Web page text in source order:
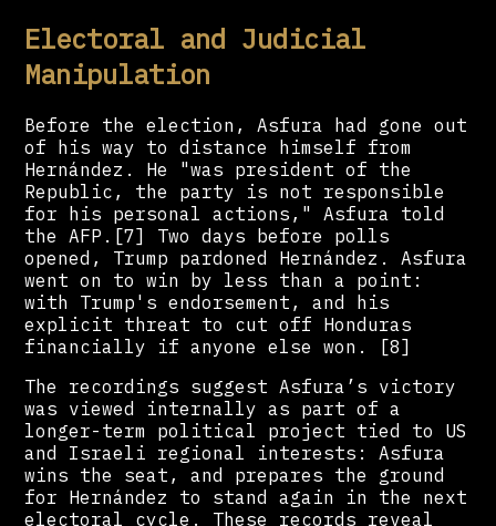
Electoral and Judicial
Manipulation
Before the election, Asfura had gone out
of his way to distance himself from
Hernández. He "was president of the
Republic, the party is not responsible
for his personal actions," Asfura told
the AFP.[7] Two days before polls
opened, Trump pardoned Hernández. Asfura
went on to win by less than a point:
with Trump's endorsement, and his
explicit threat to cut off Honduras
financially if anyone else won. [8]
The recordings suggest Asfura’s victory
was viewed internally as part of a
longer-term political project tied to US
and Israeli regional interests: Asfura
wins the seat, and prepares the ground
for Hernández to stand again in the next
electoral cycle. These records reveal